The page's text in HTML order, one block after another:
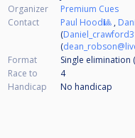
Organizer
Premium Cues
Contact
Paul Hood🎱 ,
(
(
Format
Single elimination
Race to
4
Handicap
No handicap